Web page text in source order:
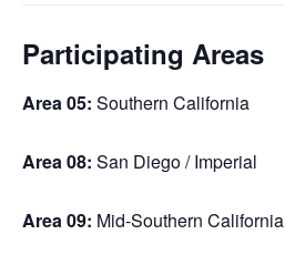
Participating Areas
Area 05: Southern California
Area 08: San Diego / Imperial
Area 09: Mid-Southern California